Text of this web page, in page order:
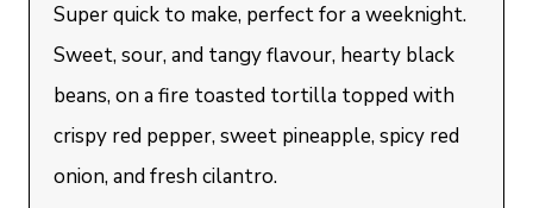
Super quick to make, perfect for a weeknight.
Sweet, sour, and tangy flavour, hearty black
beans, on a fire toasted tortilla topped with
crispy red pepper, sweet pineapple, spicy red
onion, and fresh cilantro.